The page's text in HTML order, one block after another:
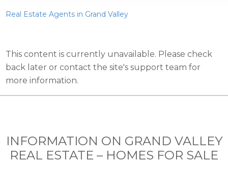
Real Estate Agents in Grand Valley
This content is currently unavailable. Please check
back later or contact the site's support team for
more information.
INFORMATION ON GRAND VALLEY
REAL ESTATE – HOMES FOR SALE